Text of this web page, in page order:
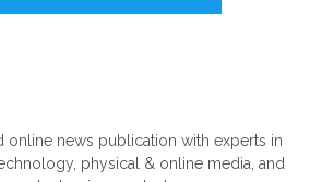
online news publication with experts in
physical & online media, and